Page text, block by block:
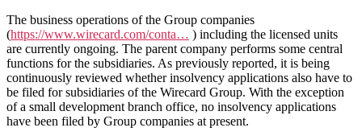
The business operations of the Group companies
(https://www.wirecard.com/conta… ) including the licensed units
are currently ongoing. The parent company performs some central
functions for the subsidiaries. As previously reported, it is being
continuously reviewed whether insolvency applications also have to
be filed for subsidiaries of the Wirecard Group. With the exception
of a small development branch office, no insolvency applications
have been filed by Group companies at present.